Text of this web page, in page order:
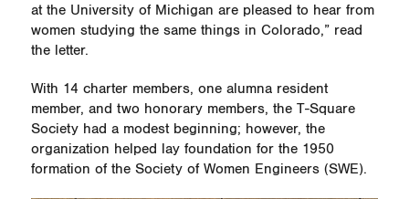
at the University of Michigan are pleased to hear from
women studying the same things in Colorado,” read
the letter.
With 14 charter members, one alumna resident
member, and two honorary members, the T-Square
Society had a modest beginning; however, the
organization helped lay foundation for the 1950
formation of the Society of Women Engineers (SWE).